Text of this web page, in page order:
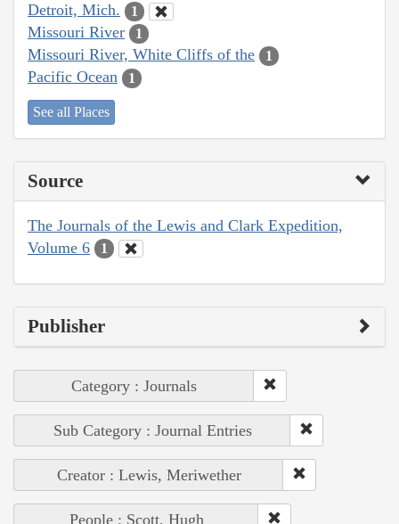
Detroit, Mich. 1
Missouri River 1
Missouri River, White Cliffs of the 1
Pacific Ocean 1
See all Places
Source
The Journals of the Lewis and Clark Expedition,
Volume 6
1
Publisher
Category : Journals
Sub Category : Journal Entries
Creator : Lewis, Meriwether
People : Scott, Hugh